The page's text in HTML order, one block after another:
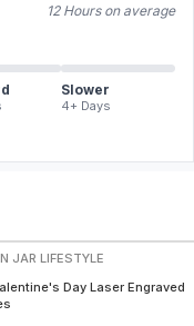
12 Hours on average
Slower
4+ Days
JAR LIFESTYLE
Day Laser Engraved